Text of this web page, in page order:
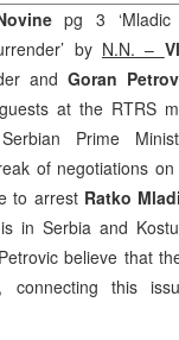
pg 3
by N.N. –
and Goran
at the RTRS
Prime
of negotiations
to arrest Ratko
in Serbiaand
believe that
this